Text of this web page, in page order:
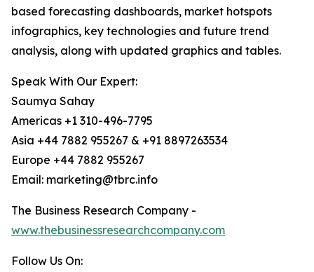
based forecasting dashboards, market hotspots
infographics, key technologies and future trend
analysis, along with updated graphics and tables.
Speak With Our Expert:
Saumya Sahay
Americas +1 310-496-7795
Asia +44 7882 955267 & +91 8897263534
Europe +44 7882 955267
Email: marketing@tbrc.info
The Business Research Company -
www.thebusinessresearchcompany.com
Follow Us On: